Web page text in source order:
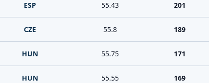
ESP 55.43 201
CZE 55.8 189
HUN 55.75 171
HUN 55.55 169